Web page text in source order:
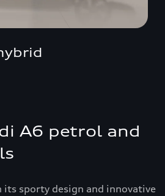
A6 petrol and
its sporty design and innovative